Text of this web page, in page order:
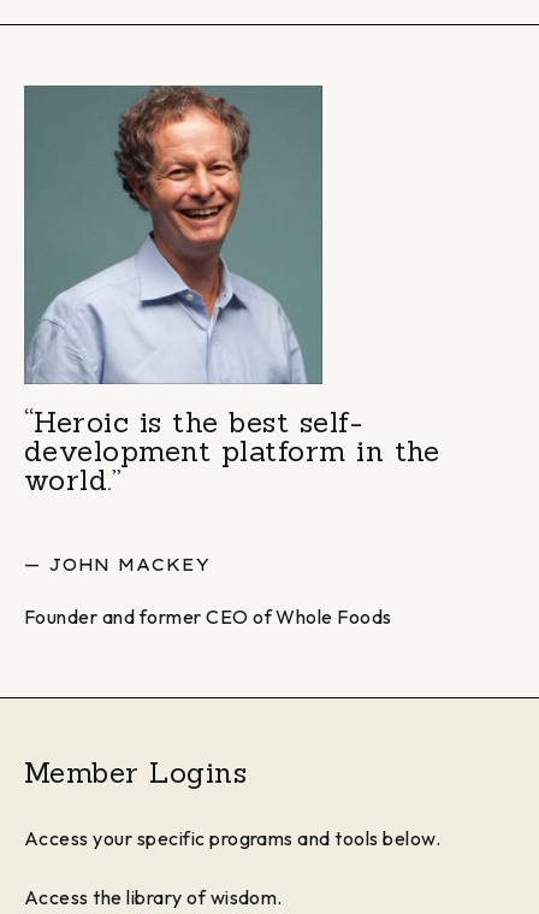
“Heroic is the best self-
development platform in the
world.”
— JOHN MACKEY
Founder and former CEO of Whole Foods
Member Logins
Access your specific programs and tools below.
Access the library of wisdom.